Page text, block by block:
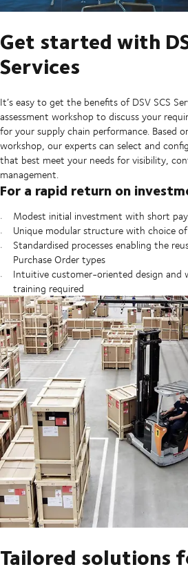
Get started with
Services
It’s easy to get the benefits of DSV SCS
assessment workshop to discuss your
for your supply chain performance. Based
workshop, our experts can select and
that best meet your needs for visibility,
management.
For a rapid return on
Modest initial investment with short
Unique modular structure with choice
Standardised processes enabling the
Purchase Order types
Intuitive customer-oriented design and
training required
Tailored solutions